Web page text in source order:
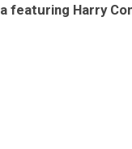
featuring Harry